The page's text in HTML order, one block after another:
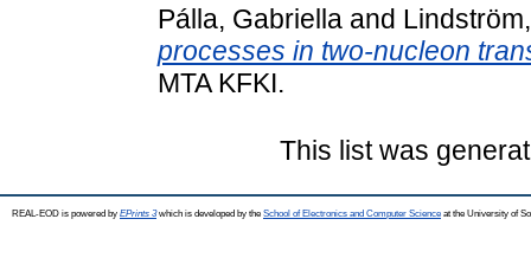
Pálla, Gabriella and
processes in two-nucleon
MTA KFKI.
This list was
REAL-EOD is powered by EPrints 3which is developed by the School of Electronics and Computer Science at the University of